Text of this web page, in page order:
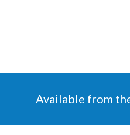
Available from